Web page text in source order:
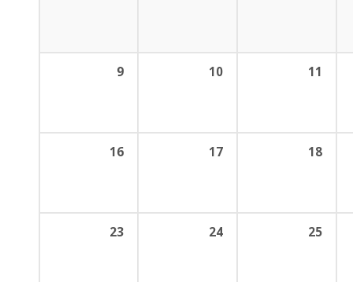
9 10 11
16 17 18
23 24 25